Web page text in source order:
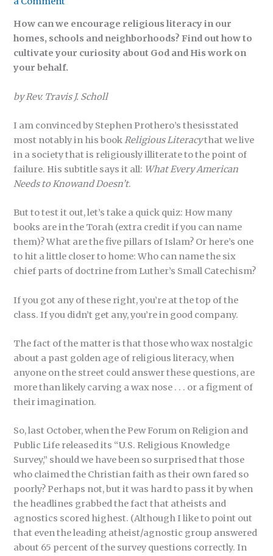
How can we encourage religious literacy in our
homes, schools and neighborhoods? Find out how to
cultivate your curiosity about God and His work on
your behalf.
by Rev. Travis J. Scholl
I am convinced by Stephen Prothero’s thesisstated
most notably in his bookReligious Literacythat we live
in a society that is religiously illiterate to the point of
failure. His subtitle says it all: What Every American
Needs to Knowand Doesn’t.
But to test it out, let’s take a quick quiz: How many
books are in the Torah (extra credit if you can name
them)? What are the five pillars of Islam? Or here’s one
to hit a little closer to home: Who can name the six
chief parts of doctrine from Luther’s Small Catechism?
If you got any of these right, you’re at the top of the
class. If you didn’t get any, you’re in good company.
The fact of the matter is that those who wax nostalgic
about a past golden age of religious literacy, when
anyone on the street could answer these questions, are
more than likely carving a wax nose . . . or a figment of
their imagination.
So, last October, when the Pew Forum on Religion and
Public Life released its “U.S. Religious Knowledge
Survey,” should we have been so surprised that those
who claimed the Christian faith as their own fared so
poorly? Perhaps not, but it was hard to pass it by when
the headlines grabbed the fact that atheists and
agnostics scored highest. (Although I like to point out
that even the leading atheist/agnostic group answered
about 65 percent of the survey questions correctly. In